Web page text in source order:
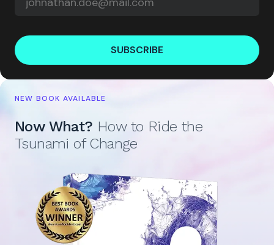
SUBSCRIBE
NEW BOOK AVAILABLE
Now What? How to Ride the
Tsunami of Change